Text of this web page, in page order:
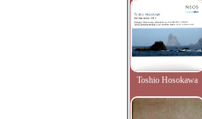
Toshio Hosokawa